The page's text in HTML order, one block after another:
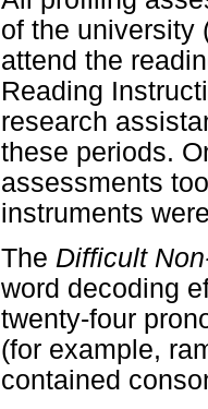
of the university
attend the
Reading
research
these periods.
assessments
instruments
The Difficult
word decoding
twenty-four
(for example,
contained